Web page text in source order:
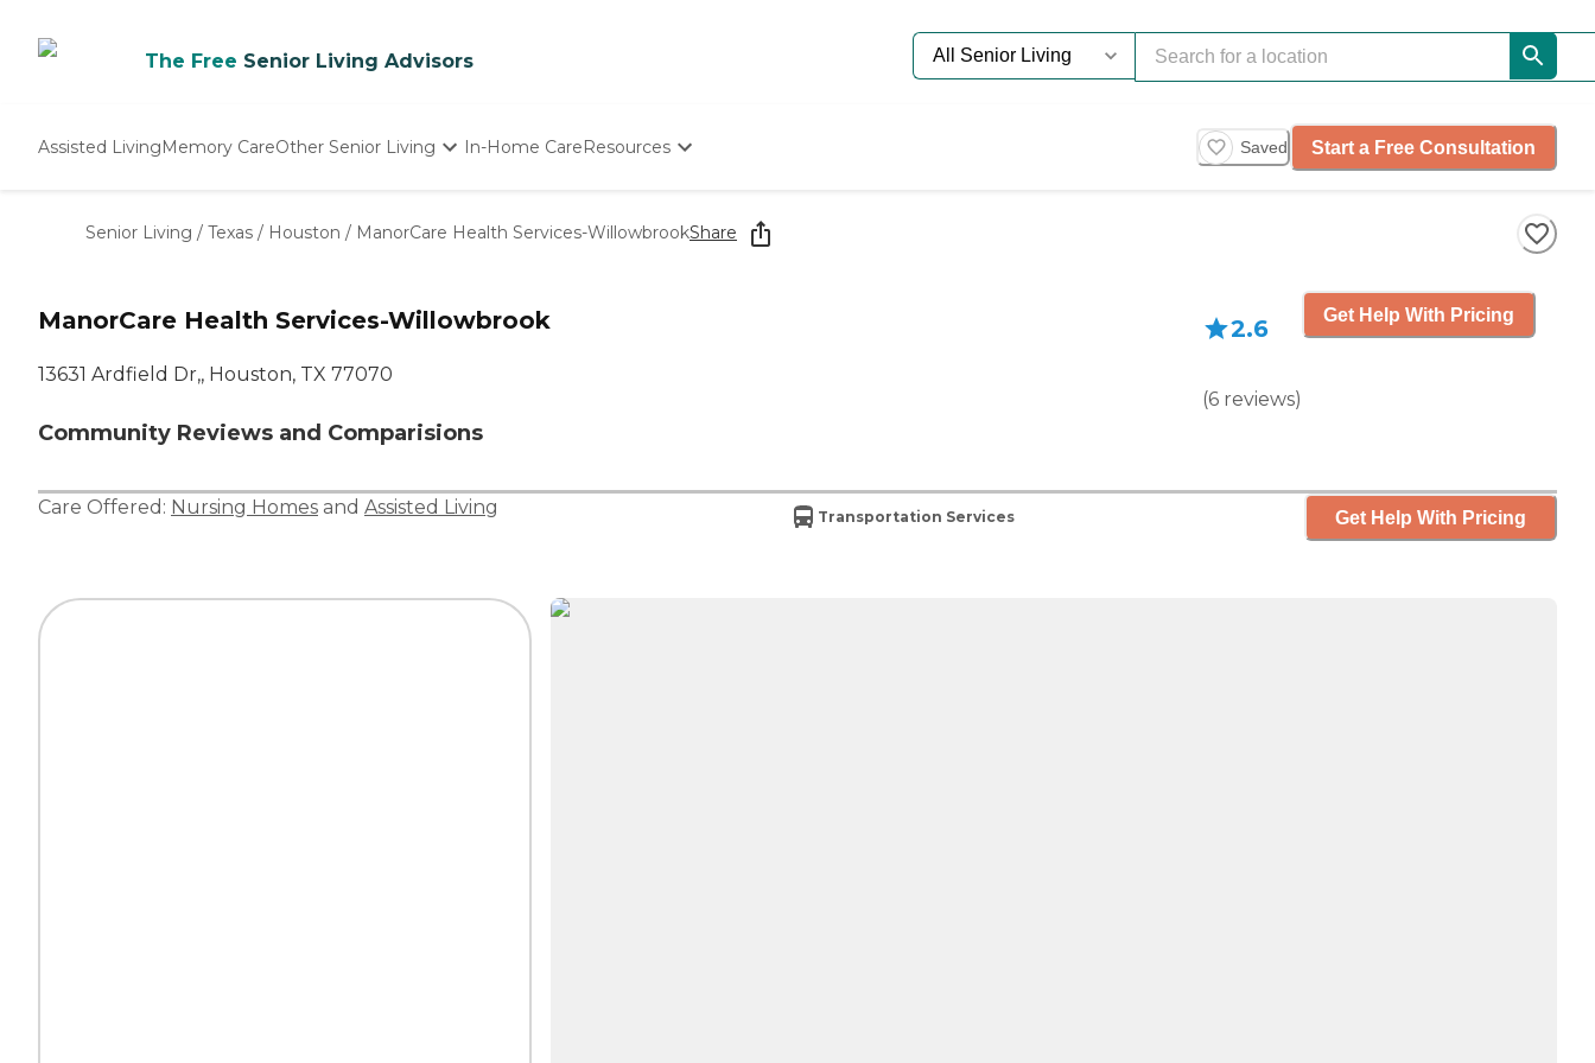
The Free Senior Living Advisors
Assisted LivingMemory CareOther Senior Living
Nursing Homes
In-Home CareResources
Starting The Conversation
How To Find Senior Living
Saved Start a Free Consultation
Senior Living / Texas / Houston / ManorCare Health Services-WillowbrookShare
ManorCare Health Services-Willowbrook
13631 Ardfield Dr,, Houston, TX 77070
Community Reviews and Comparisions
2.6
(6 reviews)
Get Help With Pricing
Care Offered: Nursing Homes and Assisted Living Transportation Services Get Help With Pricing